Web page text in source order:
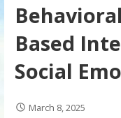
Based
Social
March 8, 2025